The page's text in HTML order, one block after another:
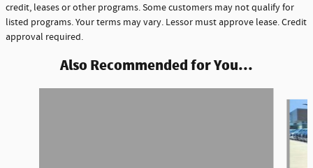
credit, leases or other programs. Some customers may not qualify for
listed programs. Your terms may vary. Lessor must approve lease. Credit
approval required.
Also Recommended for You...